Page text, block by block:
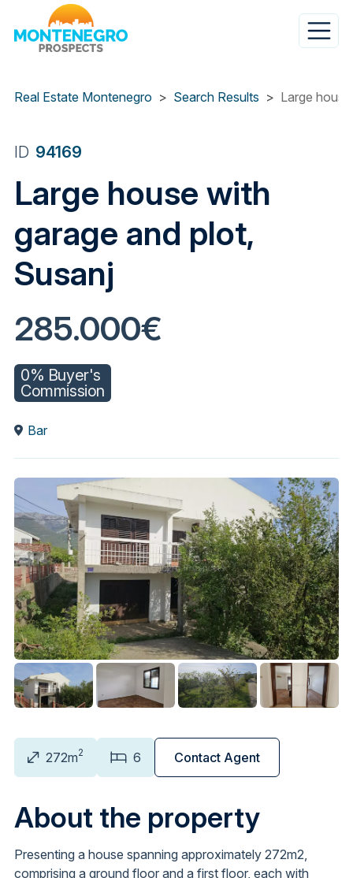
Real Estate Montenegro
Search Results Large
ID 94169
Large house with
garage and plot,
Susanj
285.000€
0% Buyer's
Commission
Bar
272m2 6 Contact Agent
About the property
Presenting a house spanning approximately 272m2,
comprising a ground floor and a first floor, each with